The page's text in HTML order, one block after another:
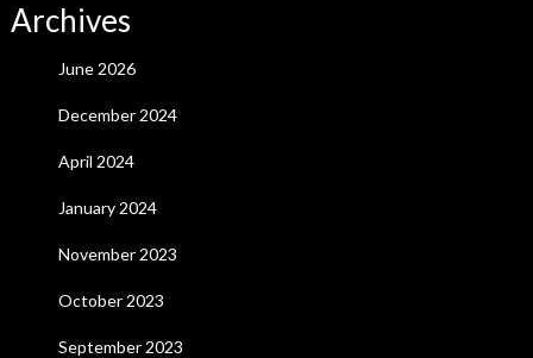
Archives
June 2026
December 2024
April 2024
January 2024
November 2023
October 2023
September 2023